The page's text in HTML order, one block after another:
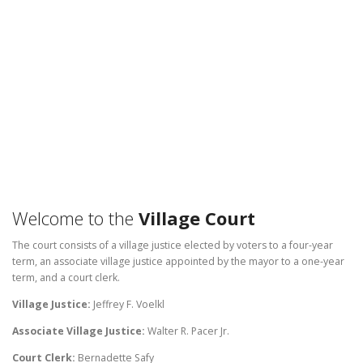
Welcome to the Village Court
The court consists of a village justice elected by voters to a four-year
term, an associate village justice appointed by the mayor to a one-year
term, and a court clerk.
Village Justice: Jeffrey F. Voelkl
Associate Village Justice: Walter R. Pacer Jr.
Court Clerk: Bernadette Safy